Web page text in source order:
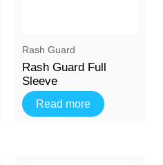
Rash Guard
Rash Guard Full
Sleeve
Read more